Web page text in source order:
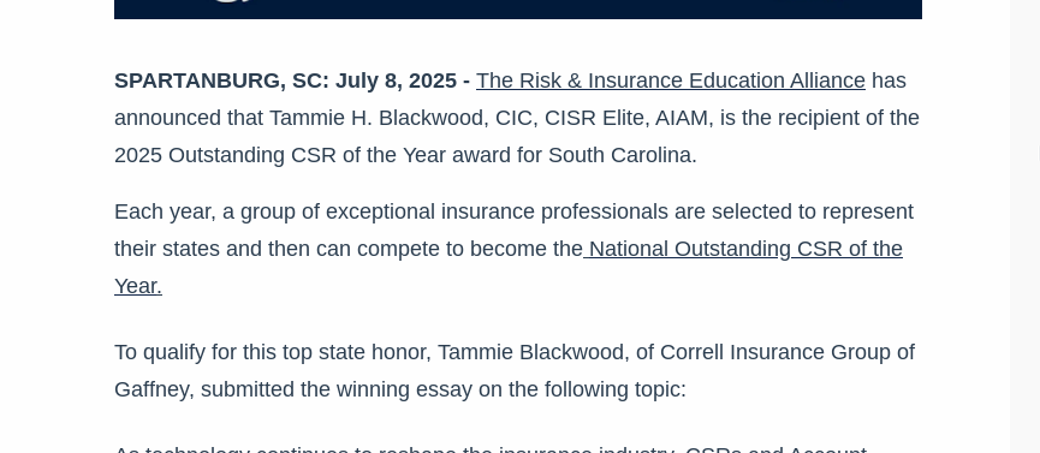
SPARTANBURG, SC: July 8, 2025 - The Risk & Insurance Education Alliance has
announced that Tammie H. Blackwood, CIC, CISR Elite, AIAM, is the recipient of the
2025 Outstanding CSR of the Year award for South Carolina.
Each year, a group of exceptional insurance professionals are selected to represent
their states and then can compete to become the National Outstanding CSR of the
Year.
To qualify for this top state honor, Tammie Blackwood, of Correll Insurance Group of
Gaffney, submitted the winning essay on the following topic: